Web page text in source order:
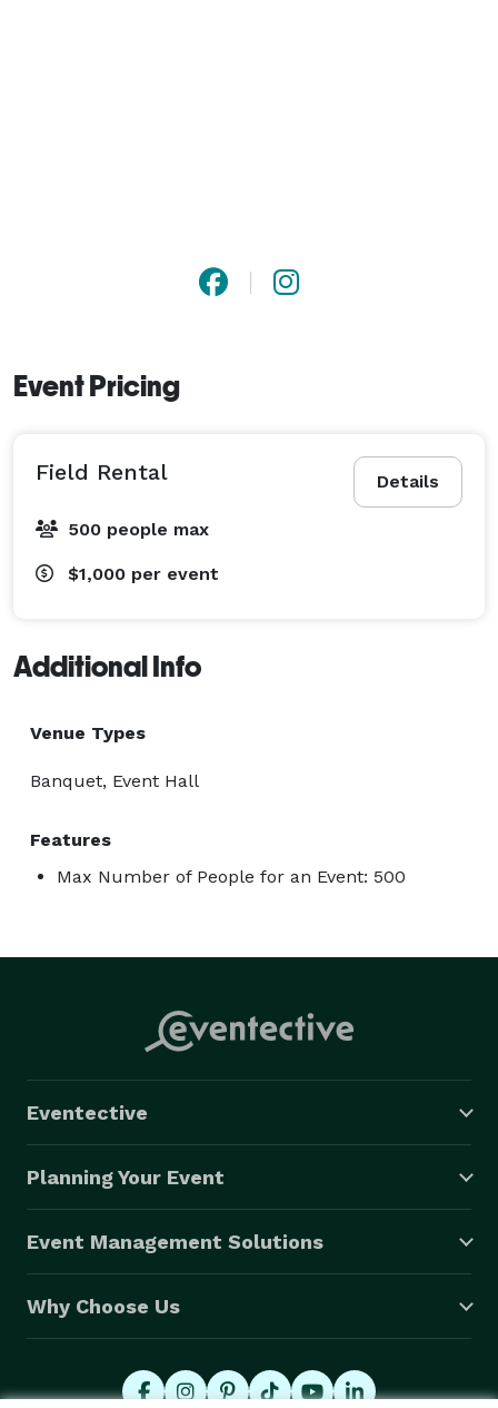
Event Pricing
Details
Field Rental
500 people max
$1,000 per event
Additional Info
Venue Types
Banquet, Event Hall
Features
Max Number of People for an Event: 500
Eventective
Planning Your Event
Event Management Solutions
Why Choose Us